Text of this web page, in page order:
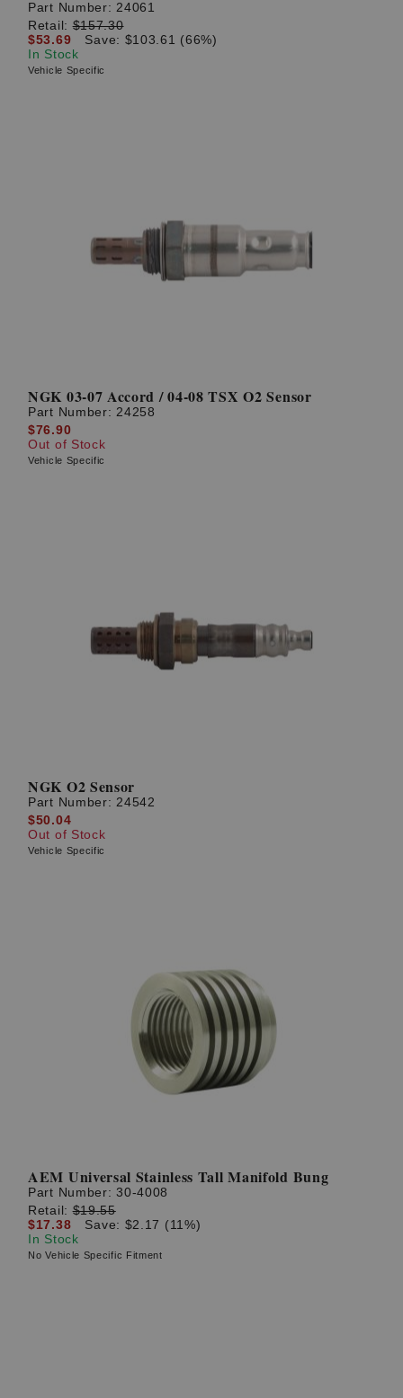
Part Number: 24061
Retail:$157.30
$53.69
Save: $103.61 (66%)
In Stock
Vehicle Specific
NGK 03-07 Accord / 04-08 TSX O2 Sensor
Part Number: 24258
$76.90
Out of Stock
Vehicle Specific
NGK O2 Sensor
Part Number: 24542
$50.04
Out of Stock
Vehicle Specific
AEM Universal Stainless Tall Manifold Bung
Part Number:30-4008
Retail:$19.55
$17.38
Save: $2.17 (11%)
In Stock
No Vehicle Specific Fitment